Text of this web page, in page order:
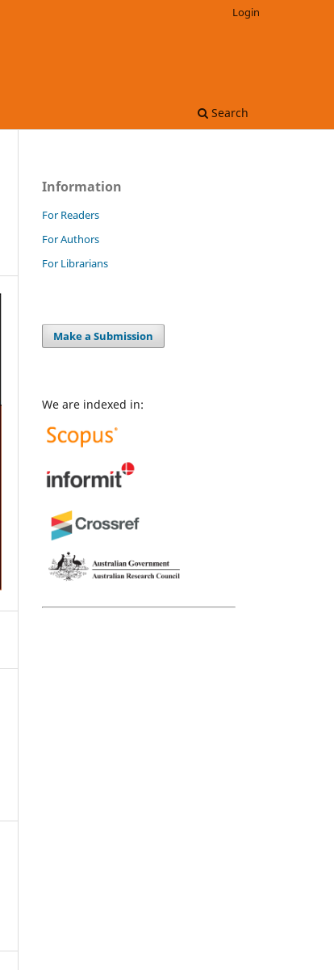
Search
Login
Information
For Readers
For Authors
For Librarians
Make a Submission
We are indexed in: